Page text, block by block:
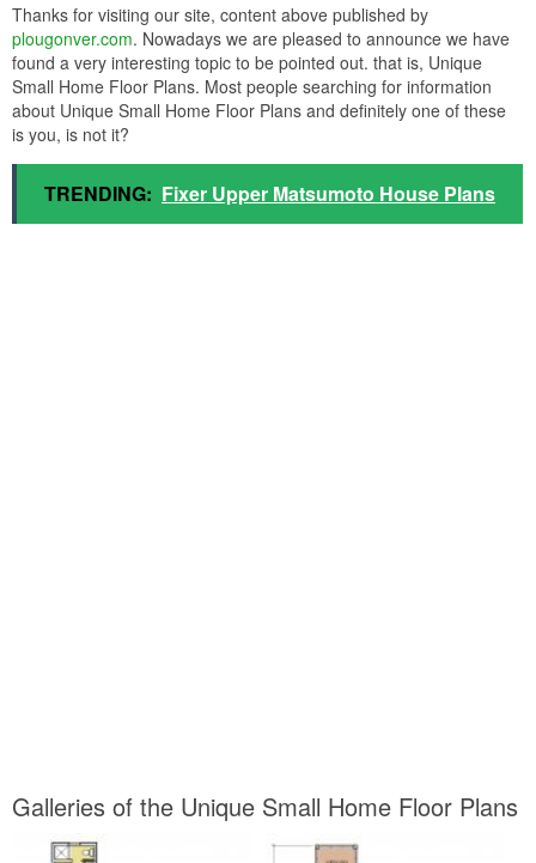
Thanks for visiting our site, content above published by
plougonver.com. Nowadays we are pleased to announce we have
found a very interesting topic to be pointed out. that is, Unique
Small Home Floor Plans. Most people searching for information
about Unique Small Home Floor Plans and definitely one of these
is you, is not it?
TRENDING: Fixer Upper Matsumoto House Plans
Galleries of the Unique Small Home Floor Plans